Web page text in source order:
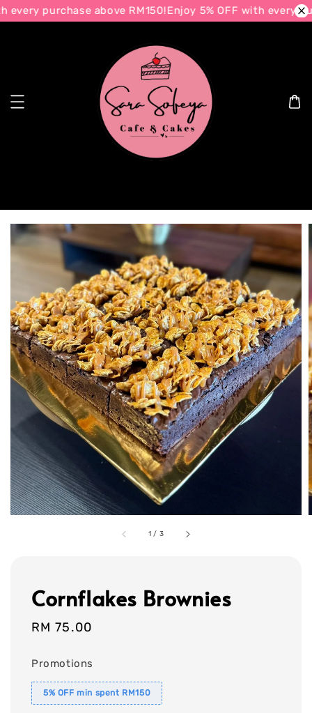
every purchase above RM150!Enjoy 5% OFF with every
1 / 3
Cornflakes Brownies
Regular
RM 75.00
Promotions
5% OFF min spent RM150